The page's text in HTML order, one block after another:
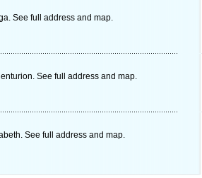
See full address and map.
See full address and map.
See full address and map.